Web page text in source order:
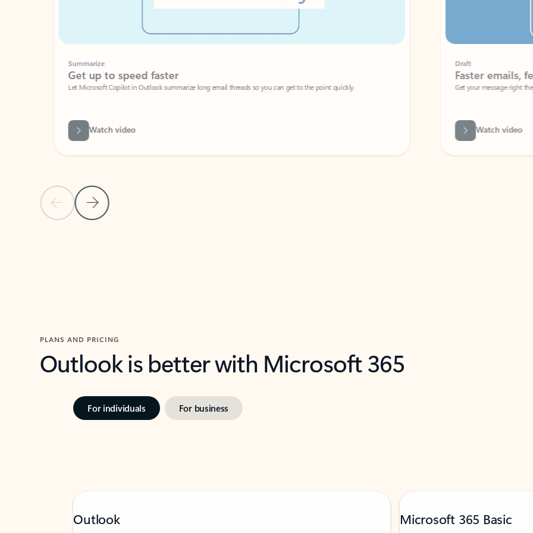
Previous Slide
Next Slide
Summarize
Get up to speed faster ​
Let Microsoft Copilot in Outlook summarize long email threads so you can get to the point quickly.
Watch video
Faster emails, fewer
Get your message right the first time
Watch video
PLANS AND PRICING
Outlook is better with Microsoft 365
For individuals For business
Outlook Microsoft 365 Basic